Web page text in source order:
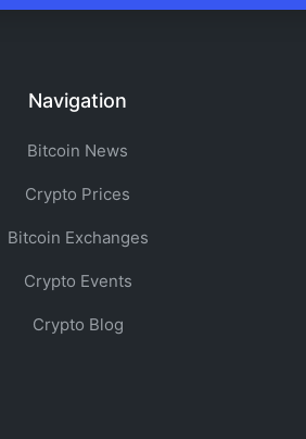
Navigation
Bitcoin News
Crypto Prices
Bitcoin Exchanges
Crypto Events
Crypto Blog